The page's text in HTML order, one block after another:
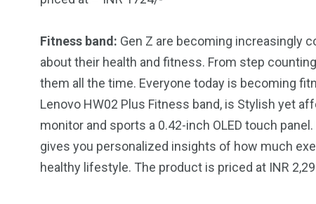
Fitness band: Gen Z are becoming increasingly
about their health and fitness. From step
them all the time. Everyone today is becoming
Lenovo HW02 Plus Fitness band, is Stylish yet
monitor and sports a 0.42-inch OLED touch
gives you personalized insights of how much
healthy lifestyle. The product is priced at INR